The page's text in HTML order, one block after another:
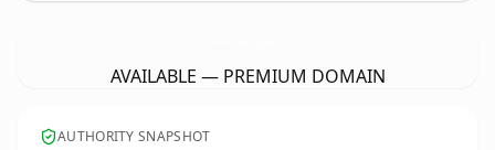
AVAILABLE — PREMIUM DOMAIN
AUTHORITY SNAPSHOT